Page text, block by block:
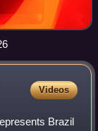
Videos
Brazil